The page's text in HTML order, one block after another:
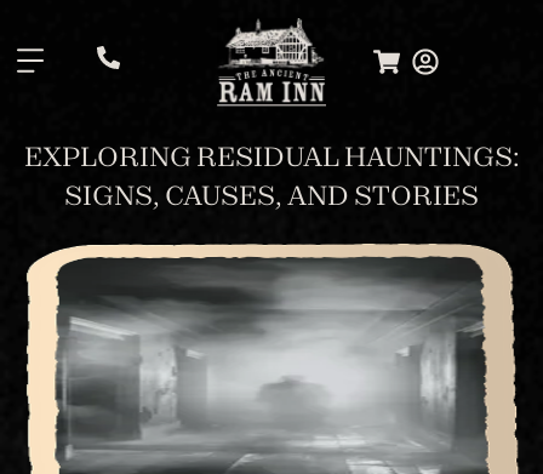
.
EXPLORING RESIDUAL HAUNTINGS:
SIGNS, CAUSES, AND STORIES